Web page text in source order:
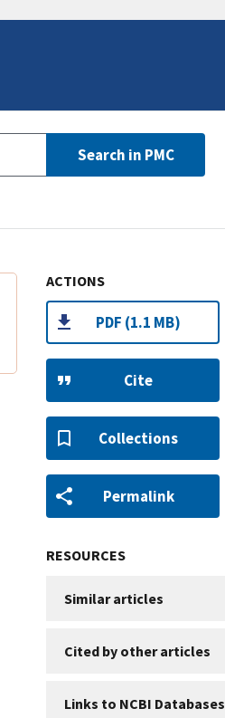
Search in PMC
ACTIONS
PDF (1.1 MB)
Cite
Collections
Permalink
RESOURCES
Similar articles
Cited by other articles
Links to NCBI Databases